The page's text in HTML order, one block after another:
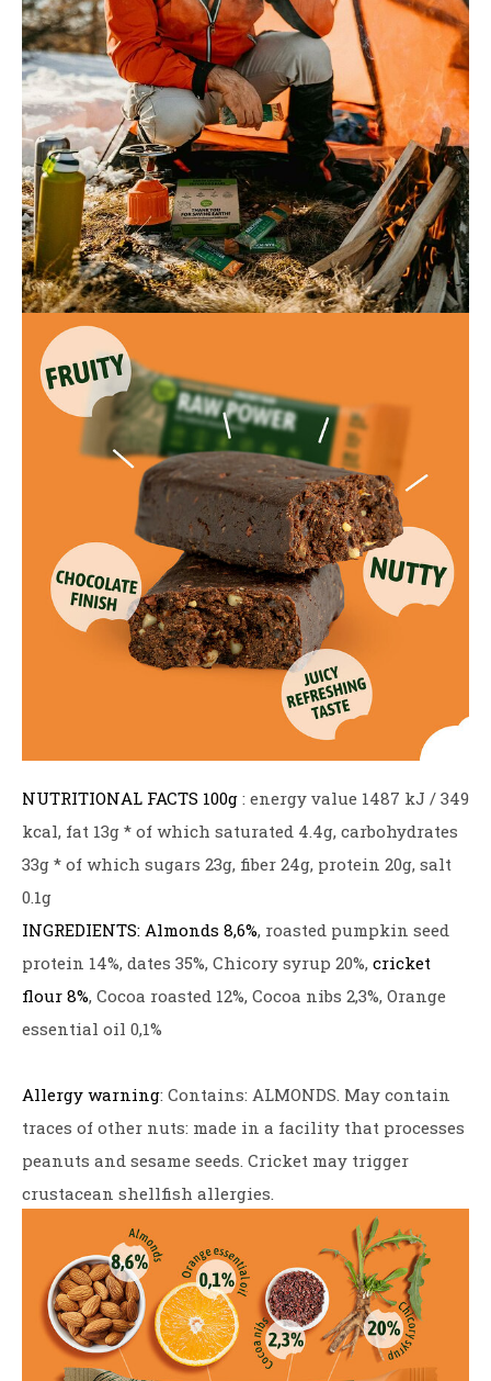
NUTRITIONAL FACTS 100g : energy value 1487 kJ / 349
kcal, fat 13g * of which saturated 4.4g, carbohydrates
33g * of which sugars 23g, fiber 24g, protein 20g, salt
0.1g
INGREDIENTS: Almonds 8,6%, roasted pumpkin seed
protein 14%, dates 35%, Chicory syrup 20%, cricket
flour 8%, Cocoa roasted 12%, Cocoa nibs 2,3%, Orange
essential oil 0,1%
Allergy warning: Contains: ALMONDS. May contain
traces of other nuts: made in a facility that processes
peanuts and sesame seeds. Cricket may trigger
crustacean shellfish allergies.